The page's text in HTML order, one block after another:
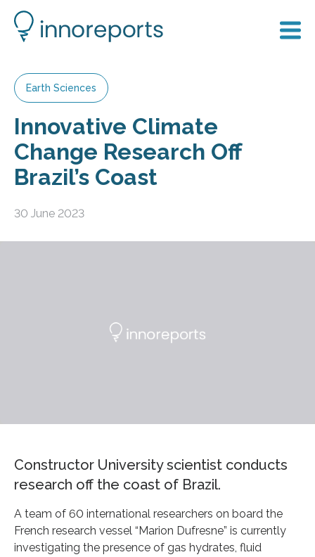
Earth Sciences
Innovative Climate
Change Research Off
Brazil’s Coast
30 June 2023
Constructor University scientist conducts
research off the coast of Brazil.
A team of 60 international researchers on board the
French research vessel “Marion Dufresne” is currently
investigating the presence of gas hydrates, fluid